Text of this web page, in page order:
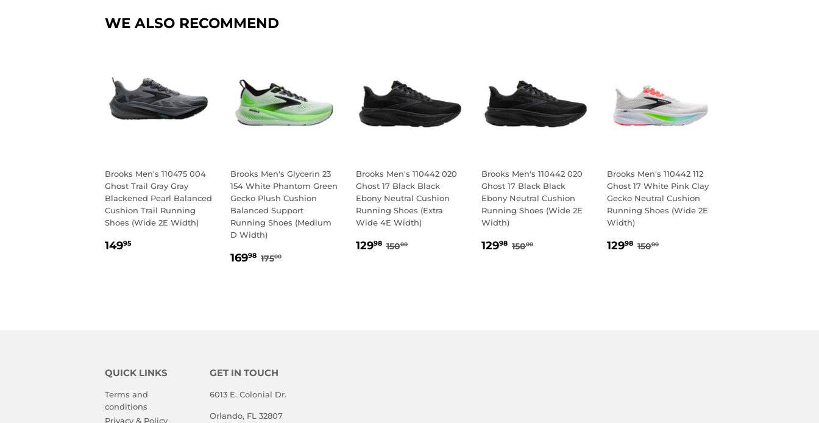
WE ALSO RECOMMEND
Brooks Men's 110475 004
Ghost Trail Gray Gray
Blackened Pearl Balanced
Cushion Trail Running
Shoes (Wide 2E Width)
REGULAR
14995
Brooks Men's Glycerin 23
154 White Phantom Green
Gecko Plush Cushion
Balanced Support
Running Shoes (Medium
D Width)
SALE
16998 169.98
REGULAR PRICE
17500
Brooks Men's 110442 020
Ghost 17 Black Black
Ebony Neutral Cushion
Running Shoes (Extra
Wide 4E Width)
SALE
12998 129.98
REGULAR PRICE
15000
Brooks Men's 110442 020
Ghost 17 Black Black
Ebony Neutral Cushion
Running Shoes (Wide 2E
Width)
SALE
12998 129.98
REGULAR PRICE
15000
Brooks Men's 110442 112
Ghost 17 White Pink Clay
Gecko Neutral Cushion
Running Shoes (Wide 2E
Width)
SALE
12998 129.98
REGULAR PRICE
15000
QUICK LINKS
Terms and
conditions
Privacy & Policy
GET IN TOUCH
6013 E. Colonial Dr.
Orlando, FL 32807